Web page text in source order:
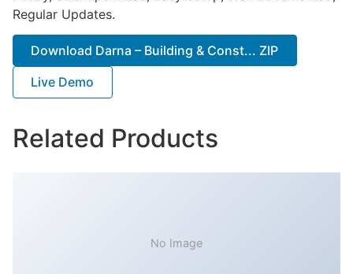
Regular Updates.
Download Darna – Building & Const... ZIP
Live Demo
Related Products
No Image